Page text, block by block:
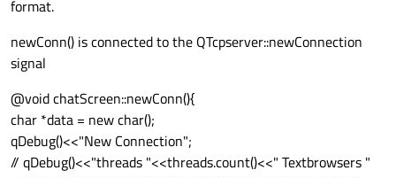
format.
newConn() is connected to the QTcpserver::newConnection
signal
@void chatScreen::newConn(){
char *data = new char();
qDebug()<<"New Connection";
// qDebug()<<"threads "<<threads.count()<<" Textbrowsers "